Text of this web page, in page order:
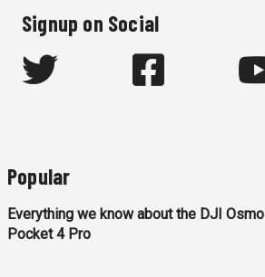
Signup on Social
Popular
Everything we know about the DJI Osmo
Pocket 4 Pro